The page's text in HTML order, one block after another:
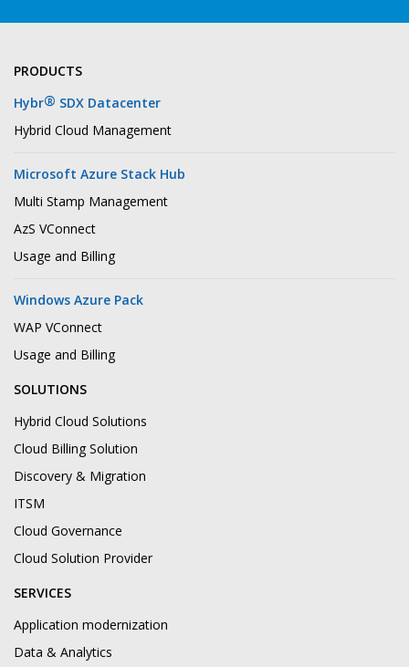
PRODUCTS
Hybr® SDX Datacenter
Hybrid Cloud Management
Microsoft Azure Stack Hub
Multi Stamp Management
AzS VConnect
Usage and Billing
Windows Azure Pack
WAP VConnect
Usage and Billing
SOLUTIONS
Hybrid Cloud Solutions
Cloud Billing Solution
Discovery & Migration
ITSM
Cloud Governance
Cloud Solution Provider
SERVICES
Application modernization
Data & Analytics